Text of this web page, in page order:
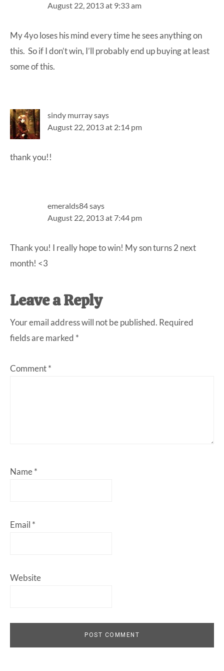
August 22, 2013 at 9:33 am
My 4yo loses his mind every time he sees anything on
this. So if I don’t win, I’ll probably end up buying at least
some of this.
sindy murraysays
August 22, 2013 at 2:14 pm
thank you!!
emeralds84says
August 22, 2013 at 7:44 pm
Thank you! I really hope to win! My son turns 2 next
month! <3
Leave a Reply
Your email address will not be published. Required
fields are marked *
Comment*
Name*
Email *
Website